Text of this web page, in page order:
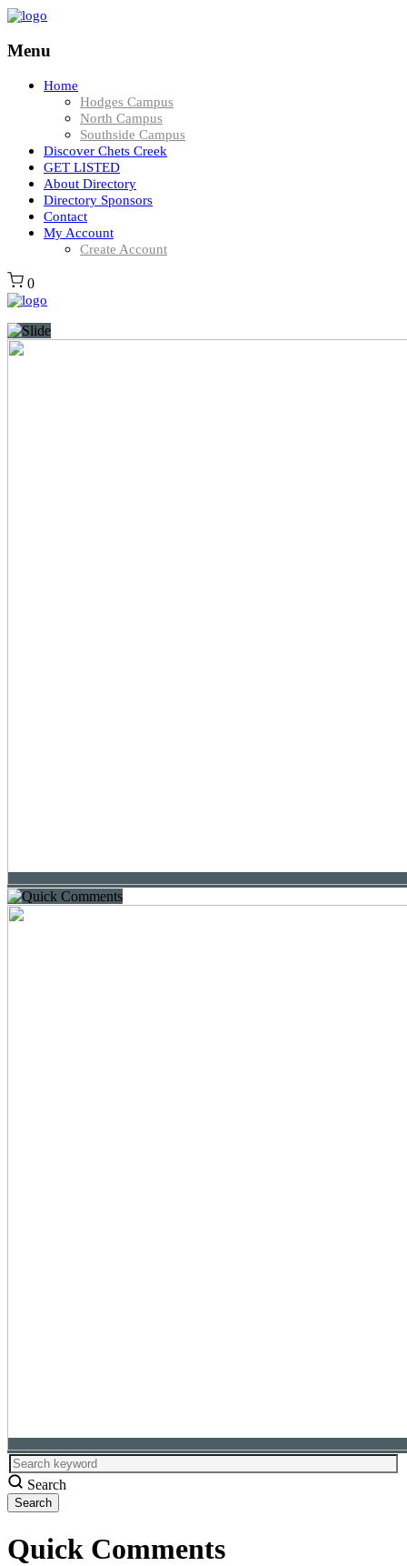
Menu
Home
Hodges Campus
North Campus
Southside Campus
Discover Chets Creek
GET LISTED
About Directory
Directory Sponsors
Contact
My Account
Create Account
0
Search
Quick Comments